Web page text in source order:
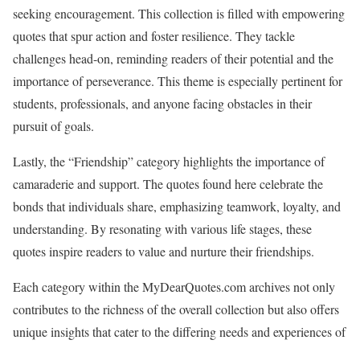
seeking encouragement. This collection is filled with empowering
quotes that spur action and foster resilience. They tackle
challenges head-on, reminding readers of their potential and the
importance of perseverance. This theme is especially pertinent for
students, professionals, and anyone facing obstacles in their
pursuit of goals.
Lastly, the “Friendship” category highlights the importance of
camaraderie and support. The quotes found here celebrate the
bonds that individuals share, emphasizing teamwork, loyalty, and
understanding. By resonating with various life stages, these
quotes inspire readers to value and nurture their friendships.
Each category within the MyDearQuotes.com archives not only
contributes to the richness of the overall collection but also offers
unique insights that cater to the differing needs and experiences of